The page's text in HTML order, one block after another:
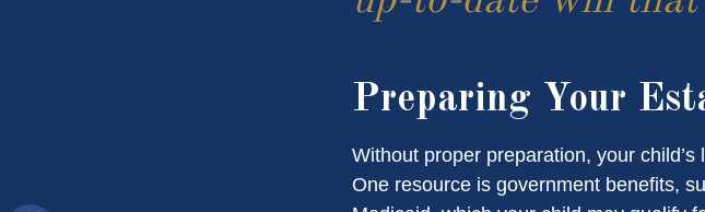
Preparing Your
Without proper preparation, your
One resource is government benefits,